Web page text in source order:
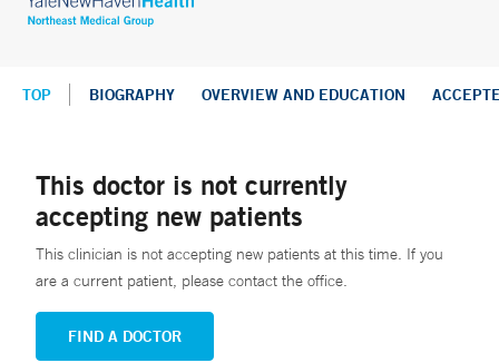
TOP BIOGRAPHY OVERVIEW AND EDUCATION
This doctor is not currently
accepting new patients
This clinician is not accepting new patients at this time. If you
are a current patient, please contact the office.
FIND A DOCTOR